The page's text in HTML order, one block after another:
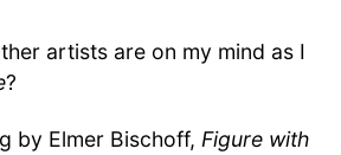
artists are on my mind as I
?
by Elmer Bischoff, Figure with